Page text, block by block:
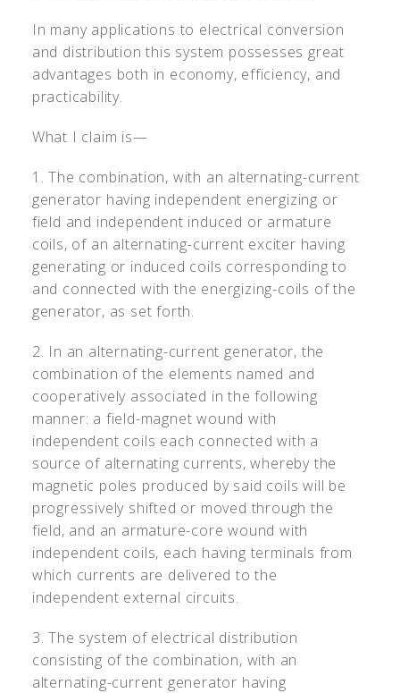
In many applications to electrical conversion
and distribution this system possesses great
advantages both in economy, efficiency, and
practicability.
What I claim is—
1. The combination, with an alternating-current
generator having independent energizing or
field and independent induced or armature
coils, of an alternating-current exciter having
generating or induced coils corresponding to
and connected with the energizing-coils of the
generator, as set forth.
2. In an alternating-current generator, the
combination of the elements named and
cooperatively associated in the following
manner: a field-magnet wound with
independent coils each connected with a
source of alternating currents, whereby the
magnetic poles produced by said coils will be
progressively shifted or moved through the
field, and an armature-core wound with
independent coils, each having terminals from
which currents are delivered to the
independent external circuits.
3. The system of electrical distribution
consisting of the combination, with an
alternating-current generator having